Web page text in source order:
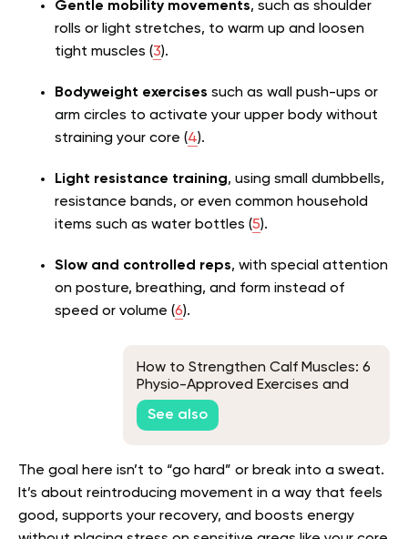
Gentle mobility movements, such as shoulder
rolls or light stretches, to warm up and loosen
tight muscles (3).
Bodyweight exercises such as wall push-ups or
arm circles to activate your upper body without
straining your core (4).
Light resistance training, using small dumbbells,
resistance bands, or even common household
items such as water bottles (5).
Slow and controlled reps, with special attention
on posture, breathing, and form instead of
speed or volume (6).
How to Strengthen Calf Muscles: 6
Physio-Approved Exercises and
Everything Else You Should Know
See also
The goal here isn’t to “go hard” or break into a sweat.
It’s about reintroducing movement in a way that feels
good, supports your recovery, and boosts energy